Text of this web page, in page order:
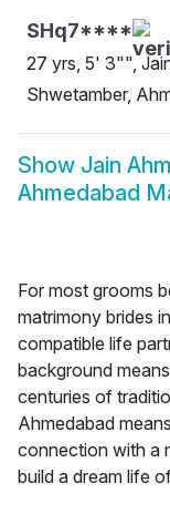
SHq7****
27 yrs, 5' 3"",
Shwetamber,
Show Jain
Ahmedabad
For most grooms
matrimony brides
compatible life
background
centuries of
Ahmedabad
connection with a
build a dream life